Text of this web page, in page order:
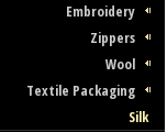
Embroidery
Zippers
Wool
Textile Packaging
Silk